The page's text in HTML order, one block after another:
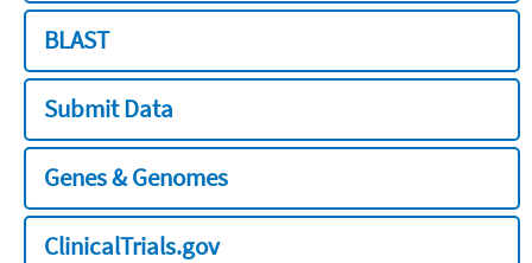
BLAST
Submit Data
Genes & Genomes
ClinicalTrials.gov